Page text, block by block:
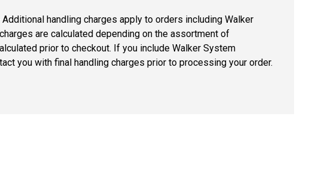
Additional handling charges apply to orders including Walker
are calculated depending on the assortment of
prior to checkout. If you include Walker System
you with final handling charges prior to processing your order.